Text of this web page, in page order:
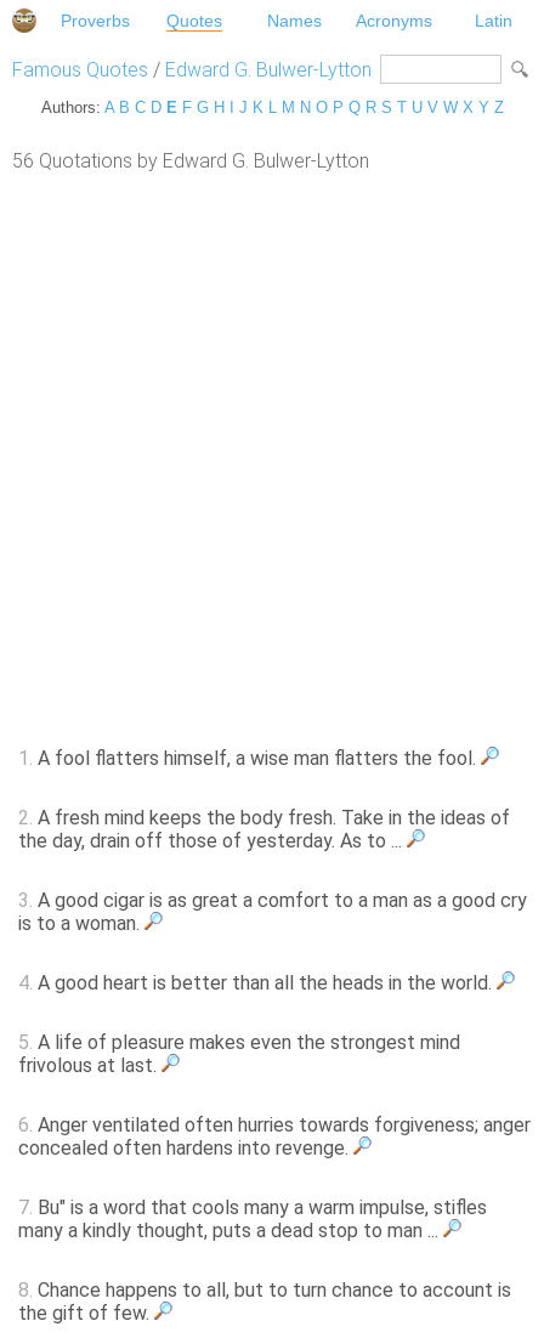
Proverbs Quotes Names Acronyms Latin
Famous Quotes / Edward G. Bulwer-Lytton
Authors: A B C D E F G H J K L M N O P Q R S T U V W X Y Z
56 Quotations by Edward G. Bulwer-Lytton
1. A fool flatters himself, a wise man flatters the fool.
2. A fresh mind keeps the body fresh. Take in the ideas of
the day, drain off those of yesterday. As to ...
3. A good cigar is as great a comfort to a man as a good cry
is to a woman.
4. A good heart is better than all the heads in the world.
5. A life of pleasure makes even the strongest mind
frivolous at last.
6. Anger ventilated often hurries towards forgiveness; anger
concealed often hardens into revenge.
7. Bu" is a word that cools many a warm impulse, stifles
many a kindly thought, puts a dead stop to man ...
8. Chance happens to all, but to turn chance to account is
the gift of few.